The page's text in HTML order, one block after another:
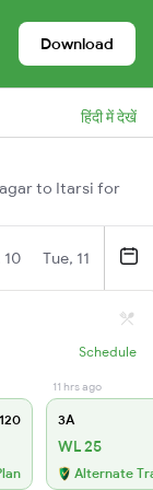
Download
हिंदी में देखें
to Itarsi for
10 Tue, 11
Schedule
11 hrs ago
3A
WL 25
Alternate